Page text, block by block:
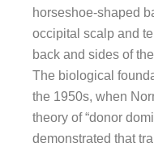
horseshoe-shaped
occipital scalp and
back and sides of
The biological
the 1950s, when
theory of “donor
demonstrated that